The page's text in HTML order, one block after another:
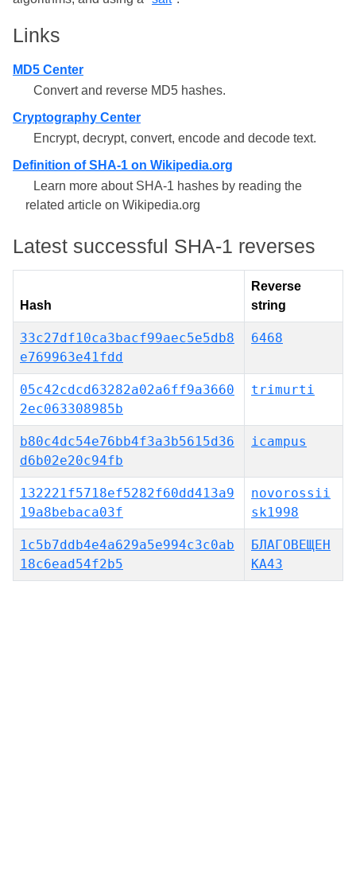
Links
MD5 Center
Convert and reverse MD5 hashes.
Cryptography Center
Encrypt, decrypt, convert, encode and decode text.
Definition of SHA-1 on Wikipedia.org
Learn more about SHA-1 hashes by reading the
related article on Wikipedia.org
Latest successful SHA-1 reverses
Hash
Reverse
string
33c27df10ca3bacf99aec5e5db8
e769963e41fdd
6468
05c42cdcd63282a02a6ff9a3660
2ec063308985b
trimurti
b80c4dc54e76bb4f3a3b5615d36
d6b02e20c94fb
icampus
132221f5718ef5282f60dd413a9
19a8bebaca03f
novorossii
sk1998
1c5b7ddb4e4a629a5e994c3c0ab
18c6ead54f2b5
БЛАГОВЕЩЕН
КА43